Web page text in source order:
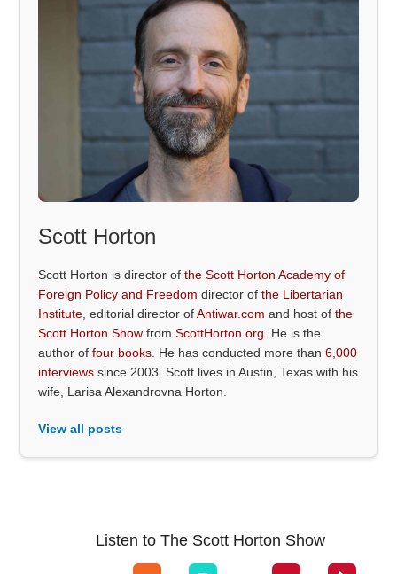
Scott Horton
Scott Horton is director ofthe Scott Horton Academy of
Foreign Policy and Freedom director ofthe Libertarian
Institute , editorial director ofAntiwar.com and host ofthe
Scott Horton Show fromScottHorton.org . He is the
author offour books . He has conducted more than6,000
interviews since 2003. Scott lives in Austin, Texas with his
wife, Larisa Alexandrovna Horton.
View all posts
Listen to The Scott Horton Show